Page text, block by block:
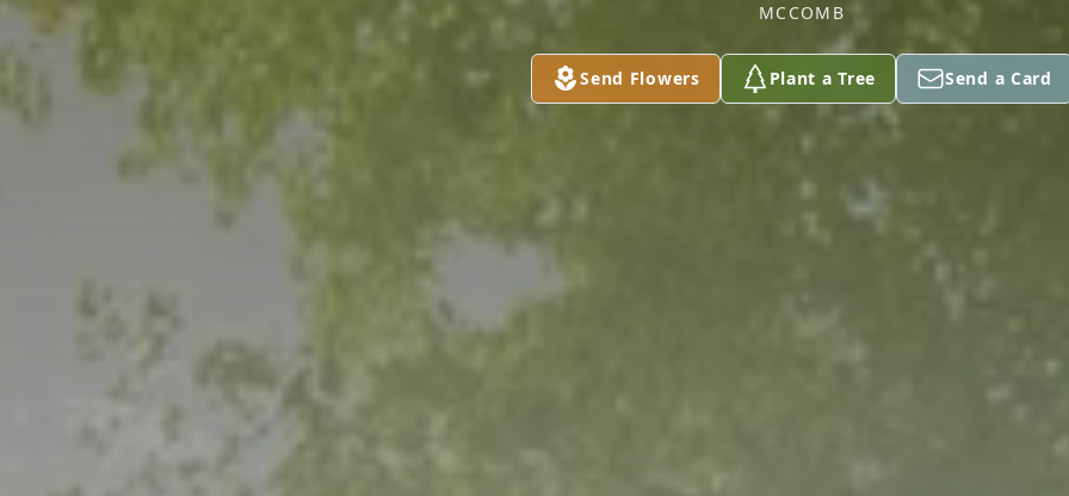
MCCOMB
Send Flowers Plant a Tree Send a Card